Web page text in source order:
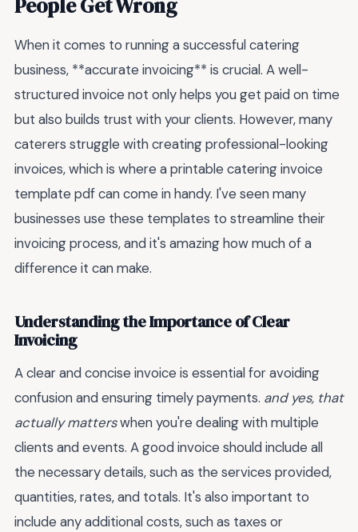
People Get Wrong
When it comes to running a successful catering
business, **accurate invoicing** is crucial. A well-
structured invoice not only helps you get paid on time
but also builds trust with your clients. However, many
caterers struggle with creating professional-looking
invoices, which is where a printable catering invoice
template pdf can come in handy. I've seen many
businesses use these templates to streamline their
invoicing process, and it's amazing how much of a
difference it can make.
Understanding the Importance of Clear
Invoicing
A clear and concise invoice is essential for avoiding
confusion and ensuring timely payments. and yes, that
actually matterswhen you're dealing with multiple
clients and events. A good invoice should include all
the necessary details, such as the services provided,
quantities, rates, and totals. It's also important to
include any additional costs, such as taxes or